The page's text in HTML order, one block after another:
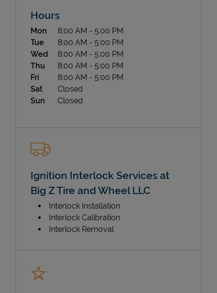
State Requirements
Hours
Day of the Week Hours
Mon 8:00 AM - 5:00 PM
Tue
8:00 AM - 5:00 PM
Wed
8:00 AM - 5:00 PM
Thu
8:00 AM - 5:00 PM
Fri
8:00 AM - 5:00 PM
Sat
Closed
Sun
Closed
Ignition Interlock Services at
Big Z Tire and Wheel LLC
Interlock Installation
Interlock Calibration
Interlock Removal